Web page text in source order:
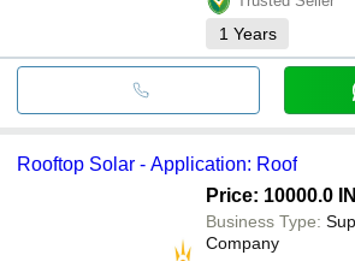
1 Years
Rooftop Solar - Application: Roof
Price: 10000.0
Business Type:
Company